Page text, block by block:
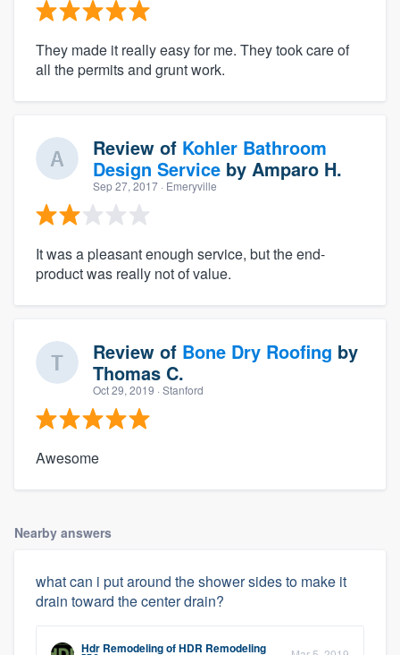
They made it really easy for me. They took care of
all the permits and grunt work.
Review of Kohler Bathroom
Design Service by Amparo H.
Sep 27, 2017 · Emeryville
It was a pleasant enough service, but the end-
product was really not of value.
Review of Bone Dry Roofing by
Thomas C.
Oct 29, 2019 · Stanford
Awesome
Nearby answers
what can i put around the shower sides to make it
drain toward the center drain?
Hdr RemodelingofHDR Remodeling